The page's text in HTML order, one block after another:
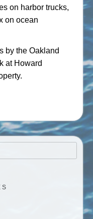
on harbor trucks,
on ocean
by the Oakland
at Howard